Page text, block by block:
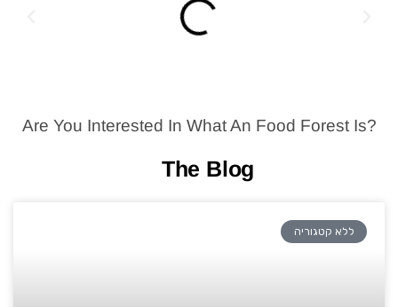
Are You Interested In What An Food Forest Is?
The Blog
ללא קטגוריה